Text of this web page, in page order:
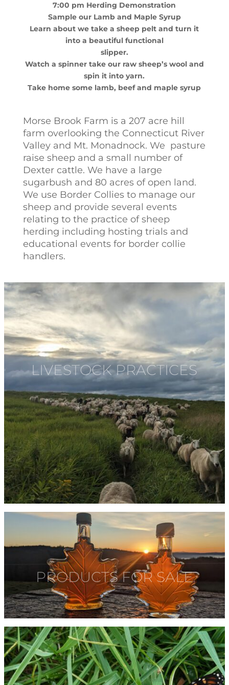
7:00 pm Herding Demonstration
Sample our Lamb and Maple Syrup
Learn about we take a sheep pelt and turn it
into a beautiful functional
slipper.
Watch a spinner take our raw sheep’s wool and
spin it into yarn.
Take home some lamb, beef and maple syrup
Morse Brook Farm is a 207 acre hill
farm overlooking the Connecticut River
Valley and Mt. Monadnock. We pasture
raise sheep and a small number of
Dexter cattle. We have a large
sugarbush and 80 acres of open land.
We use Border Collies to manage our
sheep and provide several events
relating to the practice of sheep
herding including hosting trials and
educational events for border collie
handlers.